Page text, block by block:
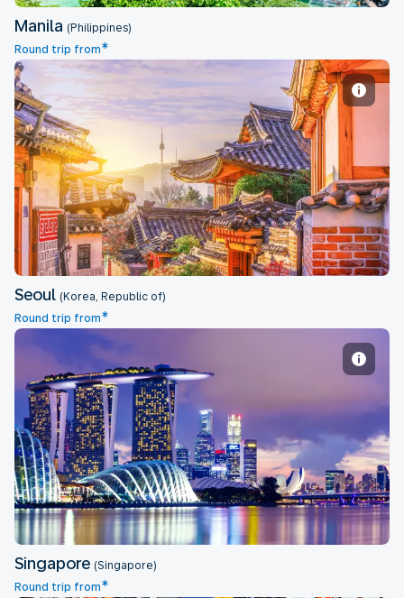
Manila (Philippines)
Round trip from*
Seoul
Seoul (Korea, Republic of)
Round trip from*
Singapore
Singapore (Singapore)
Round trip from*